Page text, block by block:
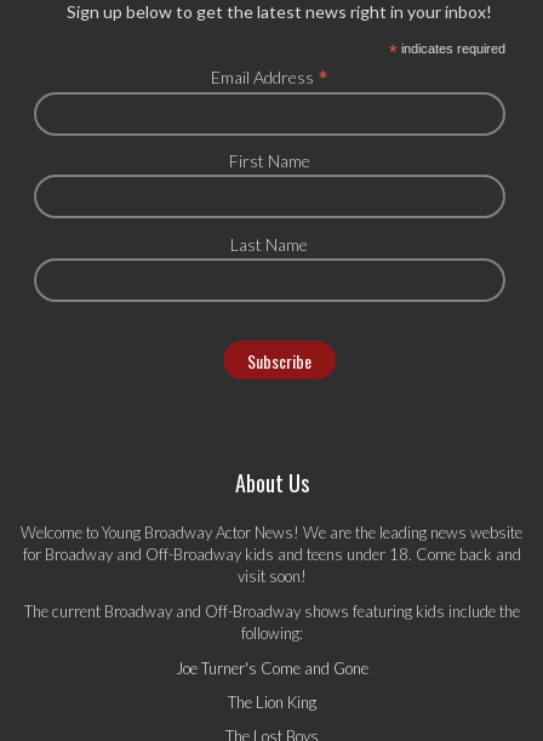
Sign up below to get the latest news right in your inbox!
*indicates required
Email Address *
First Name
Last Name
About Us
Welcome to Young Broadway Actor News! We are the leading news website
for Broadway and Off-Broadway kids and teens under 18. Come back and
visit soon!
The current Broadway and Off-Broadway shows featuring kids include the
following:
Joe Turner's Come and Gone
The Lion King
The Lost Boys